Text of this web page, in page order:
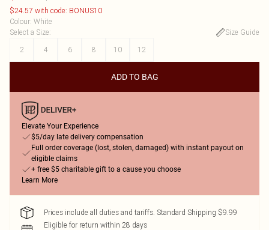
$24.57 with code: BONUS10
Colour: White
Select a Size:
Size Guide
2
4 6 8 10 12
ADD TO BAG
Elevate Your Experience
$5/day late delivery compensation
Full order coverage (lost, stolen, damaged) with instant payout on
eligible claims
+ free $5 charitable gift to a cause you choose
Learn More
Prices include all duties and tariffs. Standard Shipping $9.99
Eligible for return within 28 days